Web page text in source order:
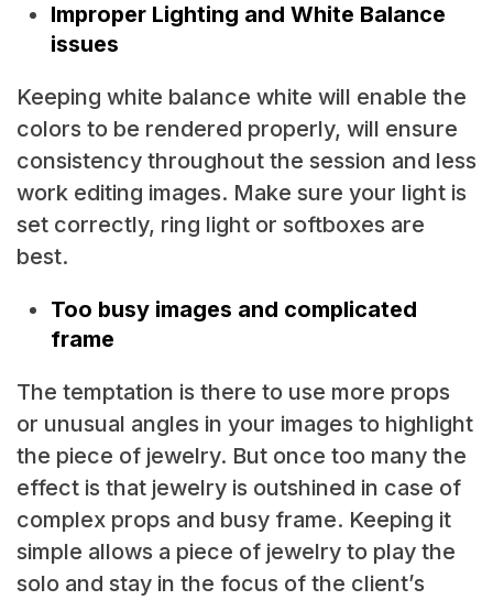
Improper Lighting and White Balance
issues
Keeping white balance white will enable the
colors to be rendered properly, will ensure
consistency throughout the session and less
work editing images. Make sure your light is
set correctly, ring light or softboxes are
best.
Too busy images and complicated
frame
The temptation is there to use more props
or unusual angles in your images to highlight
the piece of jewelry. But once too many the
effect is that jewelry is outshined in case of
complex props and busy frame. Keeping it
simple allows a piece of jewelry to play the
solo and stay in the focus of the client’s